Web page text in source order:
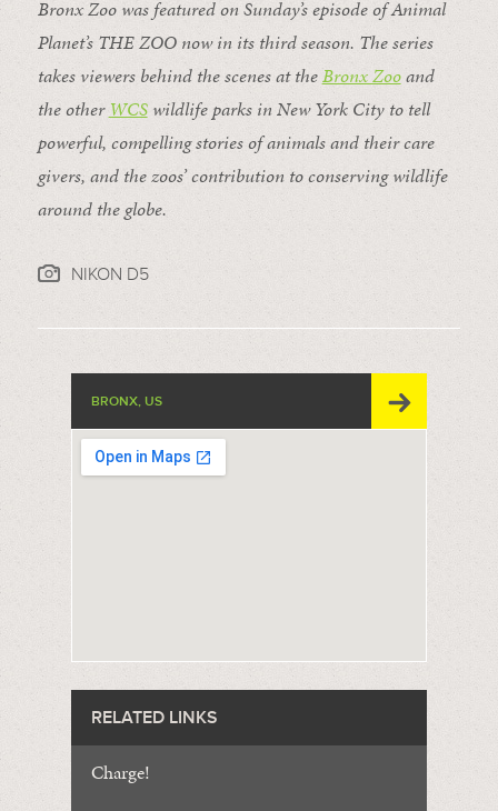
Bronx Zoo was featured on Sunday’s episode of Animal
Planet’s THE ZOO now in its third season. The series
takes viewers behind the scenes at theBronx Zooand
the other WCSwildlife parks in New York City to tell
powerful, compelling stories of animals and their care
givers, and the zoos’ contribution to conserving wildlife
around the globe.
NIKON D5
BRONX, US
RELATED LINKS
Charge!